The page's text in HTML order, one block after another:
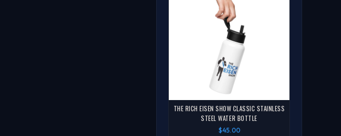
THE RICH EISEN SHOW CLASSIC STAINLESS
STEEL WATER BOTTLE
$45.00